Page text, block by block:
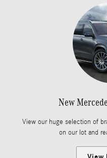
New
View our huge selection of
on our lot and